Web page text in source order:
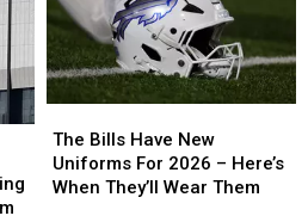
Bills
Have
New
The Bills Have New
Uniforms For 2026 – Here’s
When They’ll Wear Them
Bills
Have
New